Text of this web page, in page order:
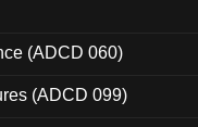
(ADCD 060)
(ADCD 099)